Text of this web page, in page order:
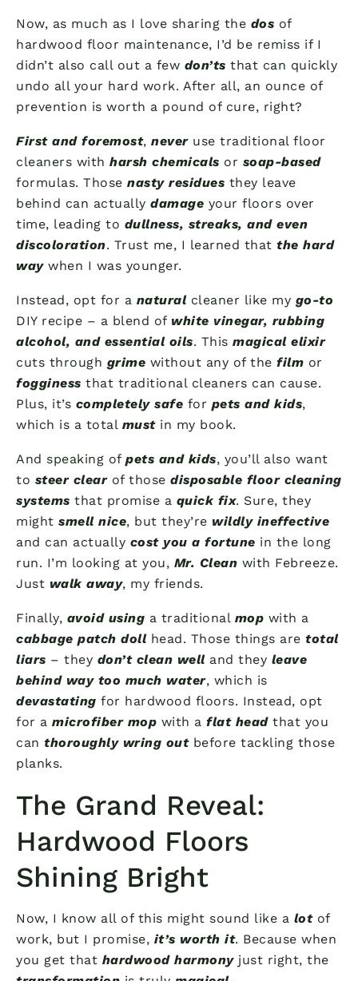
Now, as much as I love sharing the dos of
hardwood floor maintenance, I’d be remiss if I
didn’t also call out a few don’ts that can quickly
undo all your hard work. After all, an ounce of
prevention is worth a pound of cure, right?
First and foremost, neveruse traditional floor
cleaners with harsh chemicals or soap-based
formulas. Those nasty residues they leave
behind can actually damage your floors over
time, leading to dullness, streaks, and even
discoloration. Trust me, I learned that the hard
waywhen I was younger.
Instead, opt for a naturalcleaner like my go-to
DIY recipe – a blend of white vinegar, rubbing
alcohol, and essential oils. This magical elixir
cuts through grime without any of the film or
fogginess that traditional cleaners can cause.
Plus, it’s completely safe for pets and kids,
which is a total mustin my book.
And speaking of pets and kids, you’ll also want
to steer clearof those disposable floor cleaning
systems that promise a quick fix. Sure, they
might smell nice, but they’re wildly ineffective
and can actually cost you a fortune in the long
run. I’m looking at you, Mr. Clean with Febreeze.
Just walk away, my friends.
Finally, avoid using a traditional mop with a
cabbage patch dollhead. Those things are total
liars – they don’t clean welland they leave
behind way too much water, which is
devastating for hardwood floors. Instead, opt
for a microfiber mop with a flat headthat you
can thoroughly wring outbefore tackling those
planks.
The Grand Reveal:
Hardwood Floors
Shining Bright
Now, I know all of this might sound like a lotof
work, but I promise, it’s worth it. Because when
you get that hardwood harmonyjust right, the